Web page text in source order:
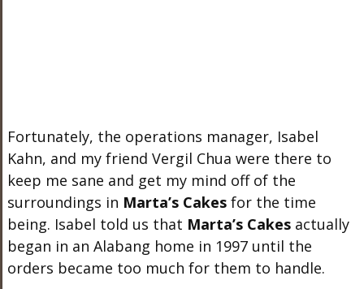
Fortunately, the operations manager, Isabel
Kahn, and my friend Vergil Chua were there to
keep me sane and get my mind off of the
surroundings in Marta’s Cakesfor the time
being. Isabel told us that Marta’s Cakesactually
began in an Alabang home in 1997 until the
orders became too much for them to handle.